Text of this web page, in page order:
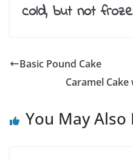
cold, but not
Basic Pound Cake
Caramel
You May Also